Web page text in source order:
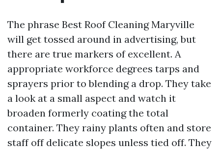
The phrase Best Roof Cleaning Maryville
will get tossed around in advertising, but
there are true markers of excellent. A
appropriate workforce degrees tarps and
sprayers prior to blending a drop. They take
a look at a small aspect and watch it
broaden formerly coating the total
container. They rainy plants often and store
staff off delicate slopes unless tied off. They